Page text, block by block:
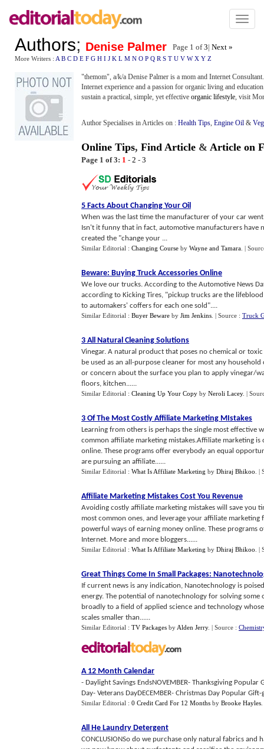
Toggle
Authors; Denise Palmer Page 1 of3| Next »
More Writers : A B C D E F G H I J K L M N O P Q R S T U V W X Y Z
"themom", a/k/a Denise Palmer is a mom and Internet
Internet experience and a passion for organic living and
sustain a practical, simple, yet effective organic lifestyle, visit
Author Specialises in Articles on : Health Tips, Engine Oil &
Online Tips, Find Article & Article on
Page 1 of 3: 1 - 2 - 3
5 Facts About Changing Your Oil
When was the last time the manufacturer of your car
Isn't it funny that in fact, automotive manufacturers have
created the "change your ...
Similar Editorial : Changing Course by Wayne and Tamara |
Beware: Buying Truck Accessories Online
We love our trucks. According to the Automotive News
according to Kicking Tires, "pickup trucks are the
to automakers' coffers for each one sold"....
Similar Editorial : Buyer Beware by Jim Jenkins | Source : Truck
3 All Natural Cleaning Solutions
Vinegar. A natural product that poses no chemical or
be used as an all-purpose cleaner for most any
or concern about the surface you plan to apply vinegar/
floors, kitchen......
Similar Editorial : Cleaning Up Your Copy by Neroli Lacey. |
3 Of The Most Costly Affiliate Marketing MIstakes
Learning from others is perhaps the single most effective
common affiliate marketing mistakes.Affiliate marketing
online. These programs offer everybody an equal
are pursuing an affiliate......
Similar Editorial : What Is Affiliate Marketing by Dhiraj Bhikoo |
Affiliate Marketing Mistakes Cost You Revenue
Avoiding costly affiliate marketing mistakes will save you
most common ones, and leverage your affiliate
powerful ways of earning money online. These
Internet. More and more bloggers......
Similar Editorial : What Is Affiliate Marketing by Dhiraj Bhikoo |
Great Things Come In Small Packages:
If current news is any indication, Nanotechnology is
energy. The potential of nanotechnology for solving some
broadly to a field of applied science and technology
scales smaller than......
Similar Editorial : TV Packages by Alden Jerry. | Source :
A 12 Month Calendar
- Daylight Savings EndsNOVEMBER- Thanksgiving
Day- Veterans DayDECEMBER- Christmas Day Popular
Similar Editorial : 0 Credit Card For 12 Months by Brooke Hayles
All He Laundry Detergent
CONCLUSIONSo do we purchase only natural fabrics